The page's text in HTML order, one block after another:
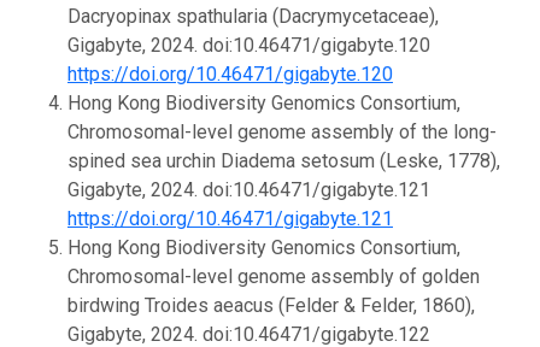
Dacryopinax spathularia (Dacrymycetaceae),
Gigabyte, 2024. doi:10.46471/gigabyte.120
https://doi.org/10.46471/gigabyte.120
Hong Kong Biodiversity Genomics Consortium,
Chromosomal-level genome assembly of the long-
spined sea urchin Diadema setosum (Leske, 1778),
Gigabyte, 2024. doi:10.46471/gigabyte.121
https://doi.org/10.46471/gigabyte.121
Hong Kong Biodiversity Genomics Consortium,
Chromosomal-level genome assembly of golden
birdwing Troides aeacus (Felder & Felder, 1860),
Gigabyte, 2024. doi:10.46471/gigabyte.122